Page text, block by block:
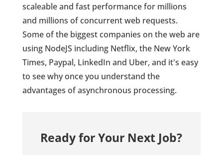
scaleable and fast performance for millions
and millions of concurrent web requests.
Some of the biggest companies on the web are
using NodeJS including Netflix, the New York
Times, Paypal, LinkedIn and Uber, and it's easy
to see why once you understand the
advantages of asynchronous processing.
Ready for Your Next Job?